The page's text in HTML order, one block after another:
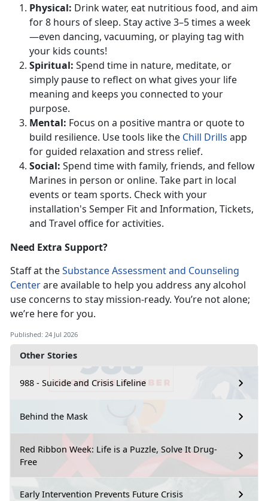
Other Stories
988 - Suicide and Crisis Lifeline
Behind the Mask
Red Ribbon Week: Life is a Puzzle, Solve It Drug-
Free
Early Intervention Prevents Future Crisis
Physical: Drink water, eat nutritious food, and aim
for 8 hours of sleep. Stay active 3–5 times a week
—even dancing, vacuuming, or playing tag with
your kids counts!
Spiritual: Spend time in nature, meditate, or
simply pause to reflect on what gives your life
meaning and keeps you connected to your
purpose.
Mental: Focus on a positive mantra or quote to
build resilience. Use tools like the Chill Drills app
for guided relaxation and stress relief.
Social: Spend time with family, friends, and fellow
Marines in person or online. Take part in local
events or team sports. Check with your
installation's Semper Fit and Information, Tickets,
and Travel officefor activities.
Need Extra Support?
Staff at theSubstance Assessment and Counseling
Centerare available to help you address any alcohol
use concerns to stay mission-ready. You’re not alone;
we’re here for you.
Published: 24 Jul 2026